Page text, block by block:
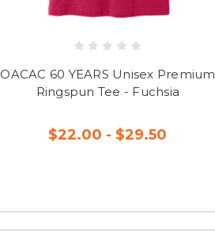
OACAC 60 YEARS Unisex Premium
Ringspun Tee - Fuchsia
$22.00 - $29.50